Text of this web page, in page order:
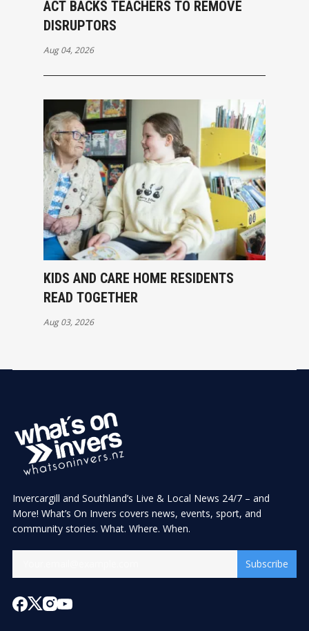
ACT BACKS TEACHERS TO REMOVE
DISRUPTORS
Aug 04, 2026
KIDS AND CARE HOME RESIDENTS
READ TOGETHER
Aug 03, 2026
Invercargill and Southland’s Live & Local News 24/7 – and
More! What’s On Invers covers news, events, sport, and
community stories. What. Where. When.
Subscribe